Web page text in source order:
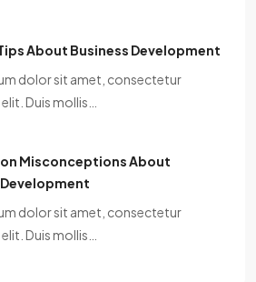
About Business Development
dolor sit amet, consectetur
Duis mollis…
Misconceptions About
dolor sit amet, consectetur
Duis mollis…